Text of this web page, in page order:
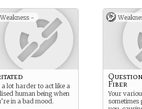
Weakness -
a lot harder to act like a
human being when
in a bad mood.
Fiber
Your
sometimes